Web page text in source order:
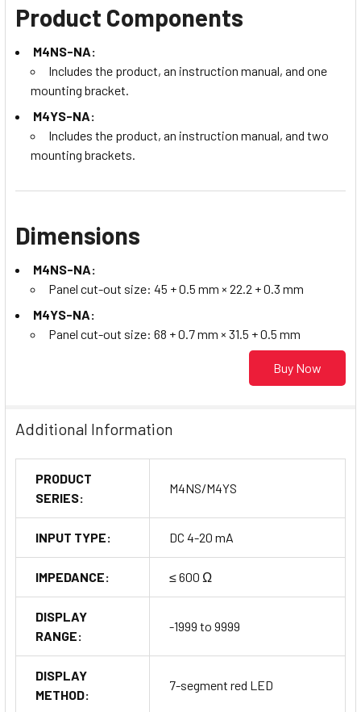
Product Components
M4NS-NA:
Includes the product, an instruction manual, and one
mounting bracket.
M4YS-NA:
Includes the product, an instruction manual, and two
mounting brackets.
Dimensions
M4NS-NA:
Panel cut-out size: 45 + 0.5 mm × 22.2 + 0.3 mm
M4YS-NA:
Panel cut-out size: 68 + 0.7 mm × 31.5 + 0.5 mm
Buy Now
Additional Information
PRODUCT
SERIES:
M4NS/M4YS
INPUT TYPE: DC 4-20 mA
IMPEDANCE: ≤ 600 Ω
DISPLAY
RANGE:
-1999 to 9999
DISPLAY
METHOD:
7-segment red LED